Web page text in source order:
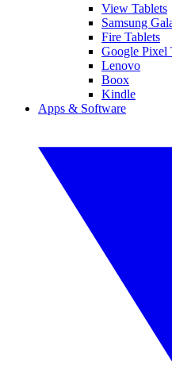
View Tablets
Samsung
Fire Tablets
Google Pixel
Lenovo
Boox
Kindle
Apps & Software